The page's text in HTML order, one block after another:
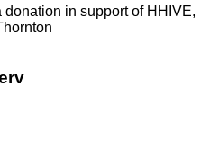
in support of HHIVE,